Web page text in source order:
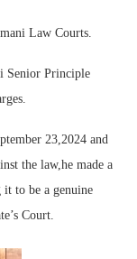
Law Courts.
Senior Principle
23,2024 and
the law,he made a
to be a genuine
Court.